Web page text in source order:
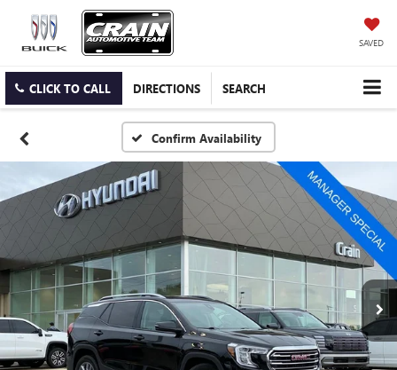
SAVED
CLICK TO CALL DIRECTIONS SEARCH
Confirm Availability